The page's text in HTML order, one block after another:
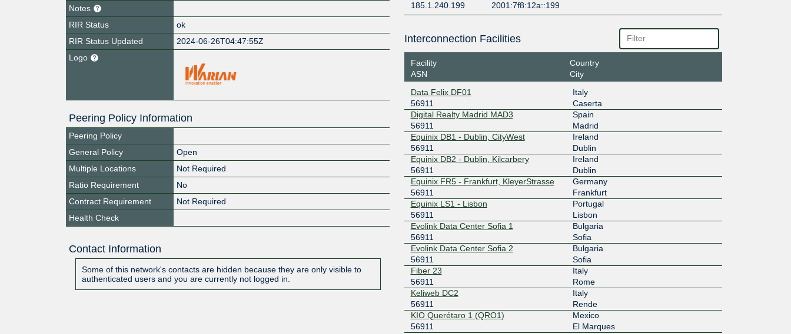
Notes
RIR Status
ok
RIR Status Updated
2024-06-26T04:47:55Z
Logo
Peering Policy Information
Peering Policy
General Policy
Open
Multiple Locations
Not Required
Ratio Requirement
No
Contract Requirement
Not Required
Health Check
Contact Information
Some of this network's contacts are hidden because they are only visible to
authenticated users and you are currently not logged in.
185.1.240.199
2001:7f8:12a::199
37.49.238.239
2001:7f8:54::2:23
Telehouse - Paris 2 (Voltaire - Léon
Frys-IX
10G
185.1.160.162
2001:7f8:10f::de4
NIKHEF Amsterdam
Global-IX 10G
109.239.137.14
f:0:1
Equinix FR5 - Frankfurt, KleyerStrasse
GNM-IX 10G
178.18.224.123
123
Equinix FR5 - Frankfurt, KleyerStrasse
GNM-IX 10G
178.18.236.42
6:42
Equinix FR5 - Frankfurt, KleyerStrasse
GNM-IX UA 10G
178.18.230.187
2a03:5f80:7::230:
187
Equinix FR5 - Frankfurt, KleyerStrasse
INEX LAN1 10G
185.6.36.138
Equinix DB2 - Dublin, Kilcarbery
INTERIX
56911 10G
Interconnection Facilities
Facility
ASN
Country
City
Data Felix DF01
56911
Italy
Caserta
Digital Realty Madrid MAD3
56911
Spain
Madrid
Equinix DB1 - Dublin, CityWest
56911
Ireland
Dublin
Equinix DB2 - Dublin, Kilcarbery
56911
Ireland
Dublin
Equinix FR5 - Frankfurt, KleyerStrasse
56911
Germany
Frankfurt
Equinix LS1 - Lisbon
56911
Portugal
Lisbon
Evolink Data Center Sofia 1
56911
Bulgaria
Sofia
Evolink Data Center Sofia 2
56911
Bulgaria
Sofia
Fiber 23
56911
Italy
Rome
Keliweb DC2
56911
Italy
Rende
KIO Querétaro 1 (QRO1)
56911
Mexico
El Marques